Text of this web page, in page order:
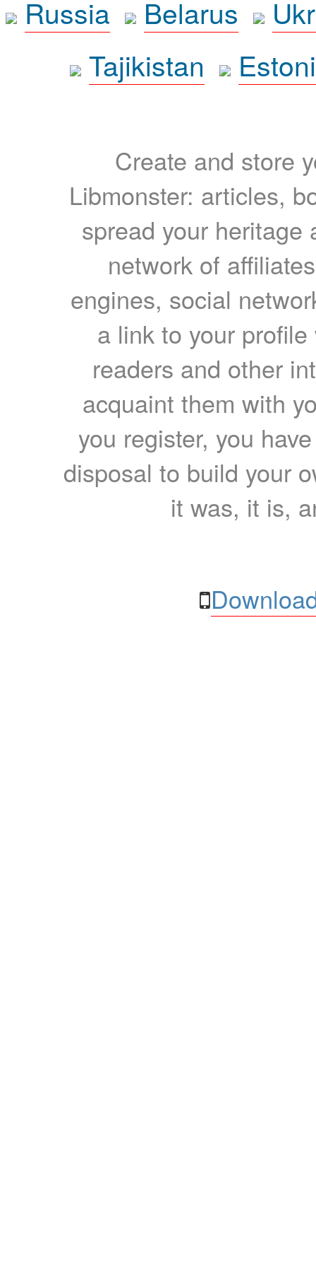
Russia Belarus
Tajikistan
Create and store
Libmonster: articles,
spread your heritage
network of
engines, social
a link to your
readers and other
acquaint them with
you register, you
disposal to build your
it was, it is,